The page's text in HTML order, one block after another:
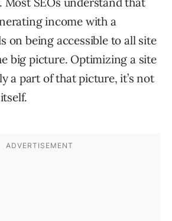
income with a
on being accessible to all site
big picture. Optimizing a site
a part of that picture, it’s not